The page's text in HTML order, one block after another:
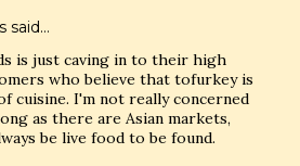
said…
is just caving in to their high
who believe that tofurkey is
cuisine. I'm not really concerned
as there are Asian markets,
be live food to be found.